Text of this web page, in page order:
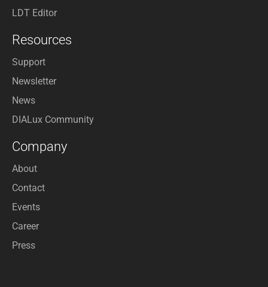
LDT Editor
Resources
Support
Newsletter
News
DIALux Community
Company
About
Contact
Events
Career
Press